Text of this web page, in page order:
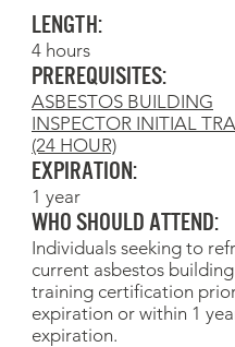
Length:
4 hours
Prerequisites:
ASBESTOS BUILDING
INSPECTOR INITIAL
(24 HOUR)
Expiration:
1 year
Who Should Attend:
Individuals seeking to
current asbestos
training certification
expiration or within 1
expiration.